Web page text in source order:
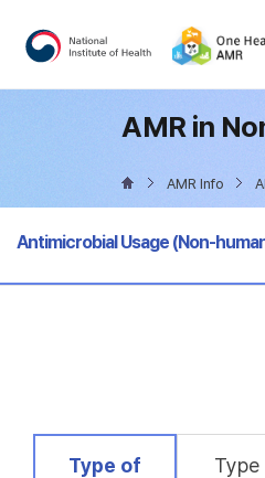
AMR in
AMR Info
selected
Antimicrobial Usage (Non-
selected
Type of
Type